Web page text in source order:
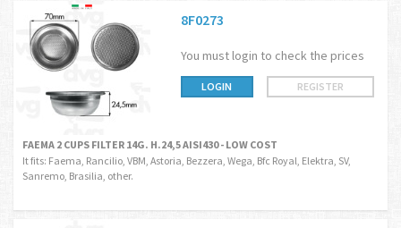
8F0273
You must login to check the prices
LOGIN REGISTER
FAEMA 2 CUPS FILTER 14G. H.24,5 AISI430 - LOW COST
It fits: Faema, Rancilio, VBM, Astoria, Bezzera, Wega, Bfc Royal, Elektra, SV,
Sanremo, Brasilia, other.